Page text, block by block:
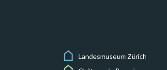
Landesmuseum Zürich